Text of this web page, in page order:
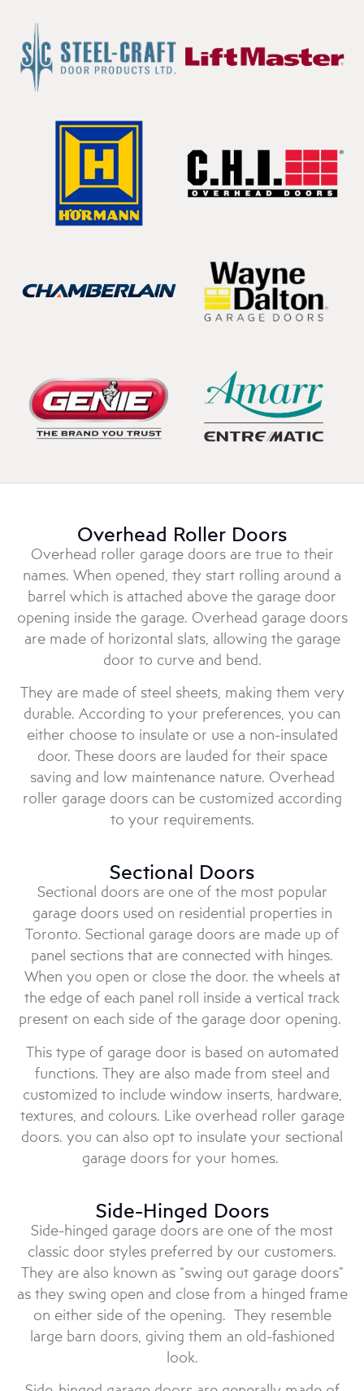
Overhead Roller Doors
Overhead roller garage doors are true to their
names. When opened, they start rolling around a
barrel which is attached above the garage door
opening inside the garage. Overhead garage doors
are made of horizontal slats, allowing the garage
door to curve and bend.
They are made of steel sheets, making them very
durable. According to your preferences, you can
either choose to insulate or use a non-insulated
door. These doors are lauded for their space
saving and low maintenance nature. Overhead
roller garage doors can be customized according
to your requirements.
Sectional Doors
Sectional doors are one of the most popular
garage doors used on residential properties in
Toronto. Sectional garage doors are made up of
panel sections that are connected with hinges.
When you open or close the door. the wheels at
the edge of each panel roll inside a vertical track
present on each side of the garage door opening.
This type of garage door is based on automated
functions. They are also made from steel and
customized to include window inserts, hardware,
textures, and colours. Like overhead roller garage
doors. you can also opt to insulate your sectional
garage doors for your homes.
Side-Hinged Doors
Side-hinged garage doors are one of the most
classic door styles preferred by our customers.
They are also known as “swing out garage doors”
as they swing open and close from a hinged frame
on either side of the opening. They resemble
large barn doors, giving them an old-fashioned
look.